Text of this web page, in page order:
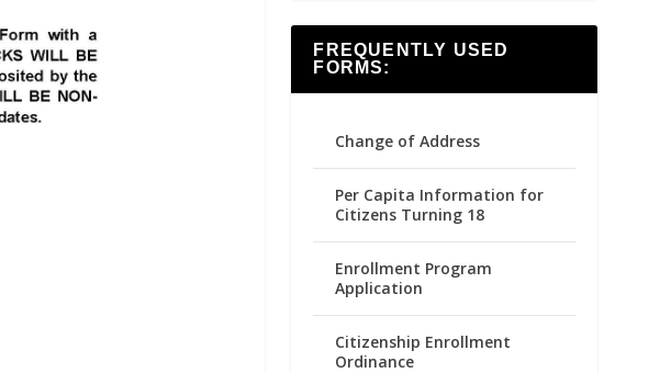
FREQUENTLY USED
FORMS:
Change of Address
Per Capita Information for
Citizens Turning 18
Enrollment Program
Application
Citizenship Enrollment
Ordinance